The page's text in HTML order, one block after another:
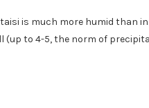
is much more humid than in
(up to 4-5, the norm of